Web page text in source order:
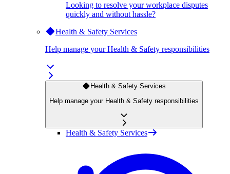
Looking to resolve your workplace disputes
quickly and without hassle?
Health & Safety Services
Help manage your Health & Safety responsibilities
Health & Safety Services
Help manage your Health & Safety responsibilities
Health & Safety Services